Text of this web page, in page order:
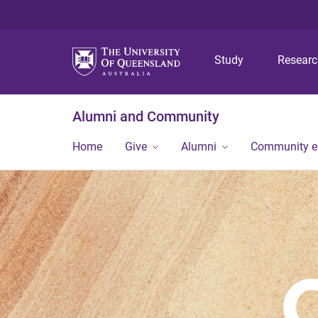
Study
Alumni and Community
Home Give Alumni Community